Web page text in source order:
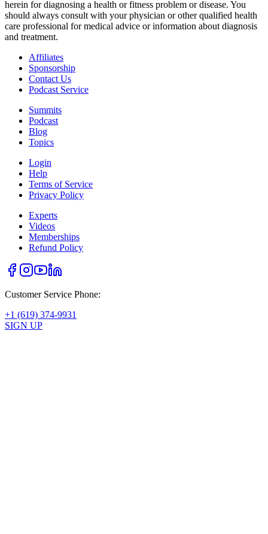
herein for diagnosing a health or fitness problem or disease. You
should always consult with your physician or other qualified health
care professional for medical advice or information about diagnosis
and treatment.
Affiliates
Sponsorship
Contact Us
Podcast Service
Summits
Podcast
Blog
Topics
Login
Help
Terms of Service
Privacy Policy
Experts
Videos
Memberships
Refund Policy
Customer Service Phone:
+1 (619) 374-9931
SIGN UP